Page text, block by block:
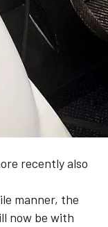
recently also
manner, the
now be with